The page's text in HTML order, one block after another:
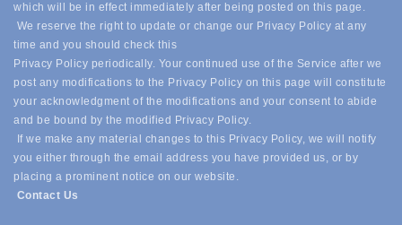
which will be in effect immediately after being posted on this page.
We reserve the right to update or change our Privacy Policy at any
time and you should check this
Privacy Policy periodically. Your continued use of the Service after we
post any modifications to the Privacy Policy on this page will constitute
your acknowledgment of the modifications and your consent to abide
and be bound by the modified Privacy Policy.
If we make any material changes to this Privacy Policy, we will notify
you either through the email address you have provided us, or by
placing a prominent notice on our website.
Contact Us